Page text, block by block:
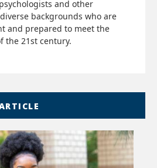
and other
backgrounds who are
and prepared to meet the
the 21st century.